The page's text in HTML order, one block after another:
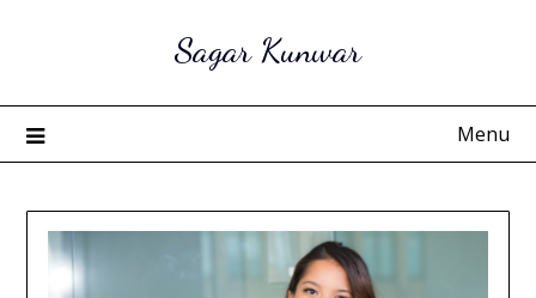
Sagar Kunwar
Menu